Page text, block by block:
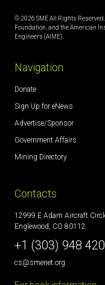
© 2026 SME All Rights
Foundation, and the American
Engineers (AIME).
Navigation
Donate
Sign Up for eNews
Advertise/Sponsor
Government Affairs
Mining Directory
Contacts
12999 E Adam Aircraft
Englewood, CO 80112
+1 (303) 948
cs@smenet.org